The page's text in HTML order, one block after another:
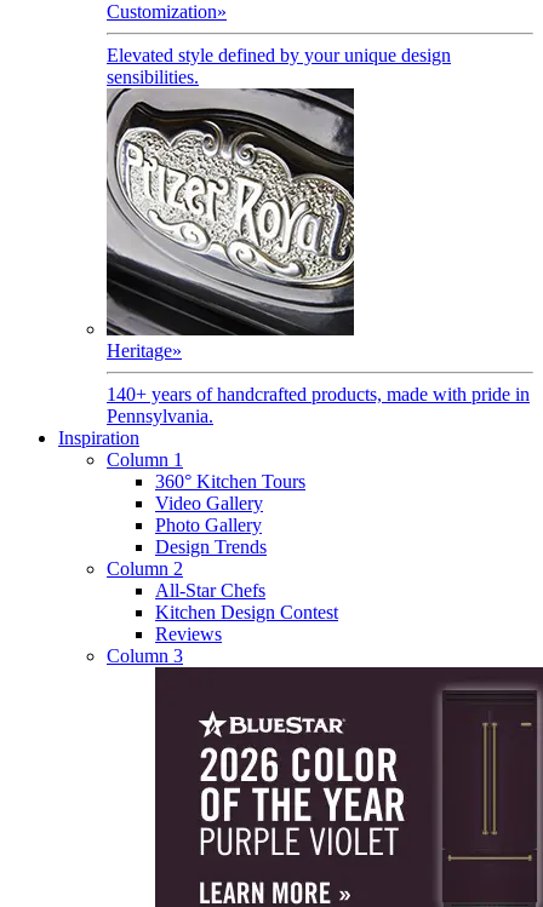
Customization»
Elevated style defined by your unique design
sensibilities.
Heritage»
140+ years of handcrafted products, made with pride in
Pennsylvania.
Inspiration
Column 1
360° Kitchen Tours
Video Gallery
Photo Gallery
Design Trends
Column 2
All-Star Chefs
Kitchen Design Contest
Reviews
Column 3